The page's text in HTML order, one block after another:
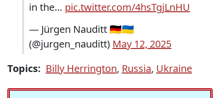
in the… pic.twitter.com/4hsTgjLnHU
— Jürgen Nauditt 🇩🇪🇺🇦
(@jurgen_nauditt) May 12, 2025
Topics: Billy Herrington, Russia, Ukraine